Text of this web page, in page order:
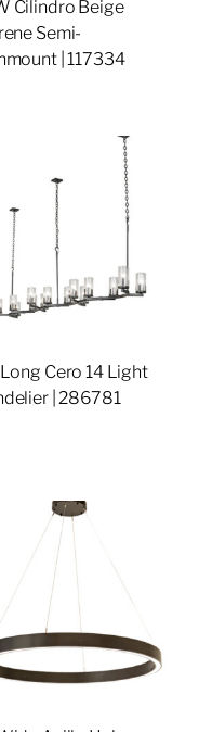
Cilindro Beige
Semi-
| 117334
Long Cero 14 Light
| 286781